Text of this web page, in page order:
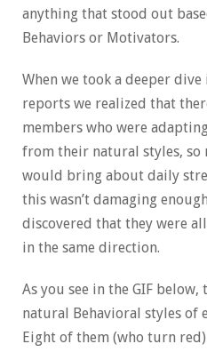
anything that stood out
Behaviors or Motivators.
When we took a deeper
reports we realized that
members who were
from their natural styles, so
would bring about daily
this wasn’t damaging
discovered that they were
in the same direction.
As you see in the GIF
natural Behavioral styles of
Eight of them (who turn